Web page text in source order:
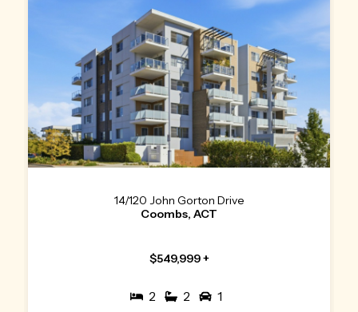
14/120 John Gorton Drive
Coombs, ACT
$549,999 +
2 2 1